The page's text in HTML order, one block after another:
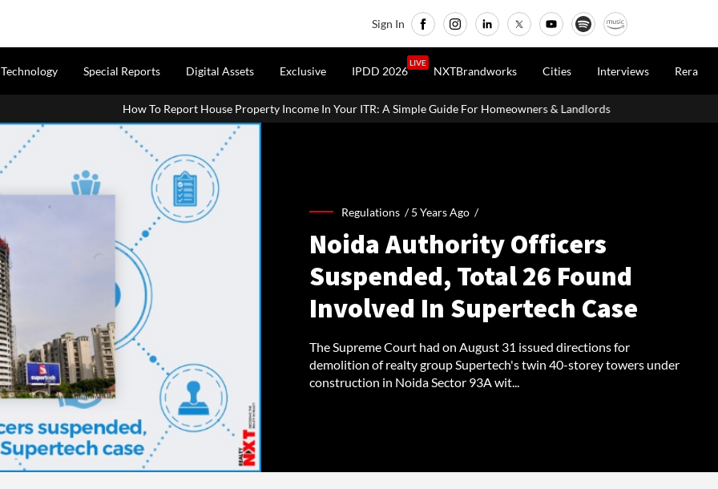
Sign In
Technology Special Reports Digital Assets Exclusive IPDD 2026
LIVE
NXTBrandworks Cities Interviews Rera
How To Report House Property Income In Your ITR: A Simple Guide For Homeowners & Landlords Uttan-Virar Sea Link: Route,
Regulations /5 Years Ago /
Noida Authority Officers
Suspended, Total 26 Found
Involved In Supertech Case
The Supreme Court had on August 31 issued directions for
demolition of realty group Supertech's twin 40-storey towers under
construction in Noida Sector 93A wit...